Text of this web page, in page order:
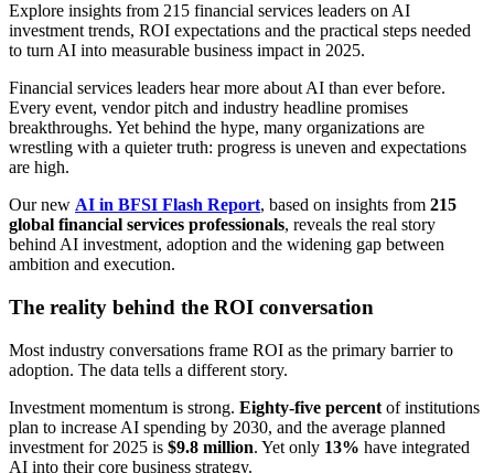
Explore insights from 215 financial services leaders on AI
investment trends, ROI expectations and the practical steps needed
to turn AI into measurable business impact in 2025.
Financial services leaders hear more about AI than ever before.
Every event, vendor pitch and industry headline promises
breakthroughs. Yet behind the hype, many organizations are
wrestling with a quieter truth: progress is uneven and expectations
are high.
Our new AI in BFSI Flash Report, based on insights from 215
global financial services professionals, reveals the real story
behind AI investment, adoption and the widening gap between
ambition and execution.
The reality behind the ROI conversation
Most industry conversations frame ROI as the primary barrier to
adoption. The data tells a different story.
Investment momentum is strong. Eighty-five percent of institutions
plan to increase AI spending by 2030, and the average planned
investment for 2025 is $9.8 million. Yet only 13% have integrated
AI into their core business strategy.